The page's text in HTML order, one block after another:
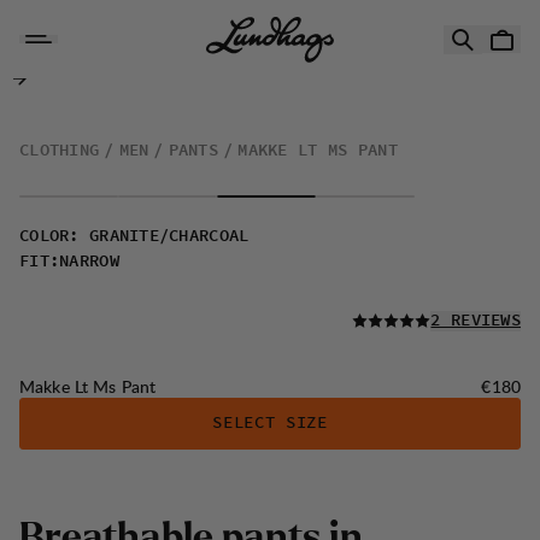
Makke Lt Ms Pant
CLOTHING MEN PANTS MAKKE LT MS PANT
COLOR : GRANITE/CHARCOAL
FIT: NARROW
READ ALL
2 REVIEWS
Makke Lt Ms Pant Price:
€180
SELECT SIZE